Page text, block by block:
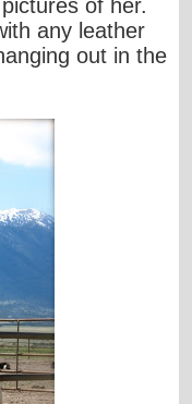
of her.
any leather
out in the